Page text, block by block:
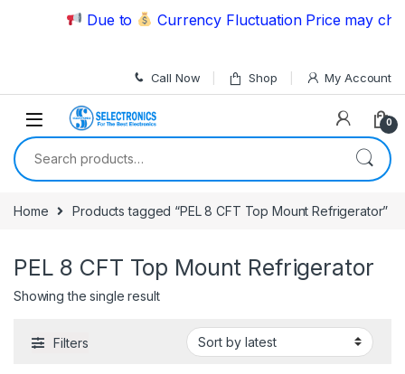
Skip to navigation
Skip to content
Due to Currency Fluctuation Price may
Call Now Shop My Account
0
Search for:
Home Products tagged “PEL 8 CFT Top Mount Refrigerator”
PEL 8 CFT Top Mount Refrigerator
Showing the single result
Filters